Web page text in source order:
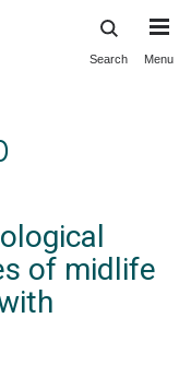
Search Menu
of midlife